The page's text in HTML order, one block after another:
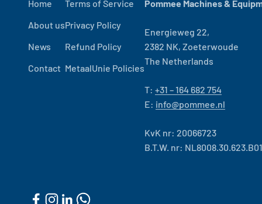
Home
About us
News
Contact
Terms of Service
Privacy Policy
Refund Policy
MetaalUnie Policies
Pommee Machines &
Energieweg 22,
2382 NK, Zoeterwoude
The Netherlands
T: +31 – 164 682 754
E: info@pommee.nl
KvK nr: 20066723
B.T.W. nr: NL8008.30.623.B01